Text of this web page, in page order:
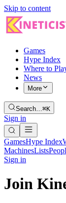
Skip to content
Games
Hype Index
Where to
News
More
Search…⌘K
Sign in
GamesHype Index
MachinesLists
Sign in
Join